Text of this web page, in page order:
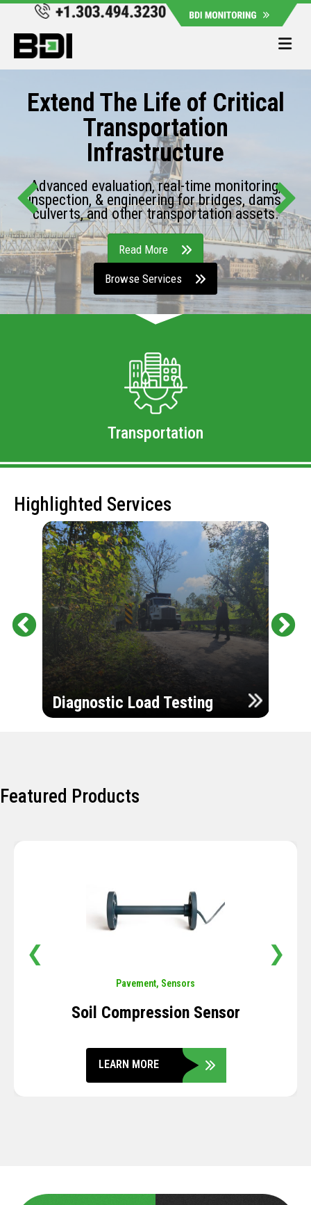
Extend The Life of Critical
Transportation
Infrastructure
Advanced evaluation, real-time monitoring,
inspection, & engineering for bridges, dams,
culverts, and other transportation assets.
Read More
Browse Services
Transportation
Highlighted Services
Diagnostic Load Testing
Featured Products
Pavement, Sensors
Soil Compression Sensor
LEARN MORE
❮ ❯